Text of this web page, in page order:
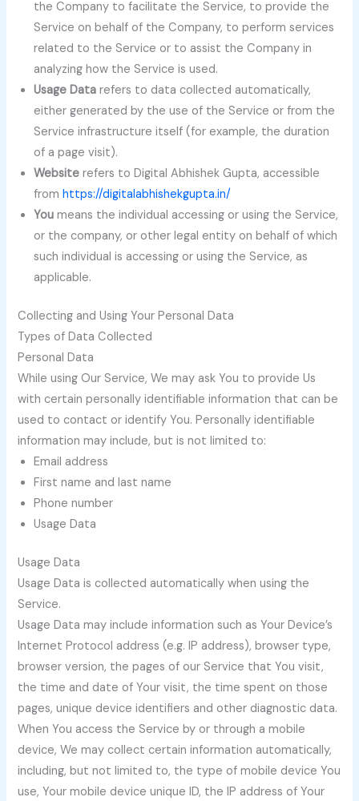
the Company to facilitate the Service, to provide the
Service on behalf of the Company, to perform services
related to the Service or to assist the Company in
analyzing how the Service is used.
Usage Data refers to data collected automatically,
either generated by the use of the Service or from the
Service infrastructure itself (for example, the duration
of a page visit).
Website refers to Digital Abhishek Gupta, accessible
fromhttps://digitalabhishekgupta.in/
You means the individual accessing or using the Service,
or the company, or other legal entity on behalf of which
such individual is accessing or using the Service, as
applicable.
Collecting and Using Your Personal Data
Types of Data Collected
Personal Data
While using Our Service, We may ask You to provide Us
with certain personally identifiable information that can be
used to contact or identify You. Personally identifiable
information may include, but is not limited to:
Email address
First name and last name
Phone number
Usage Data
Usage Data
Usage Data is collected automatically when using the
Service.
Usage Data may include information such as Your Device’s
Internet Protocol address (e.g. IP address), browser type,
browser version, the pages of our Service that You visit,
the time and date of Your visit, the time spent on those
pages, unique device identifiers and other diagnostic data.
When You access the Service by or through a mobile
device, We may collect certain information automatically,
including, but not limited to, the type of mobile device You
use, Your mobile device unique ID, the IP address of Your